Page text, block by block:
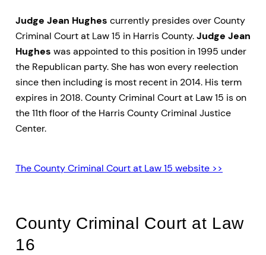
Judge Jean Hughes currently presides over County
Criminal Court at Law 15 in Harris County.Judge Jean
Hughes was appointed to this position in 1995 under
the Republican party. She has won every reelection
since then including is most recent in 2014. His term
expires in 2018. County Criminal Court at Law 15 is on
the 11th floor of the Harris County Criminal Justice
Center.
The County Criminal Court at Law 15 website >>
County Criminal Court at Law
16